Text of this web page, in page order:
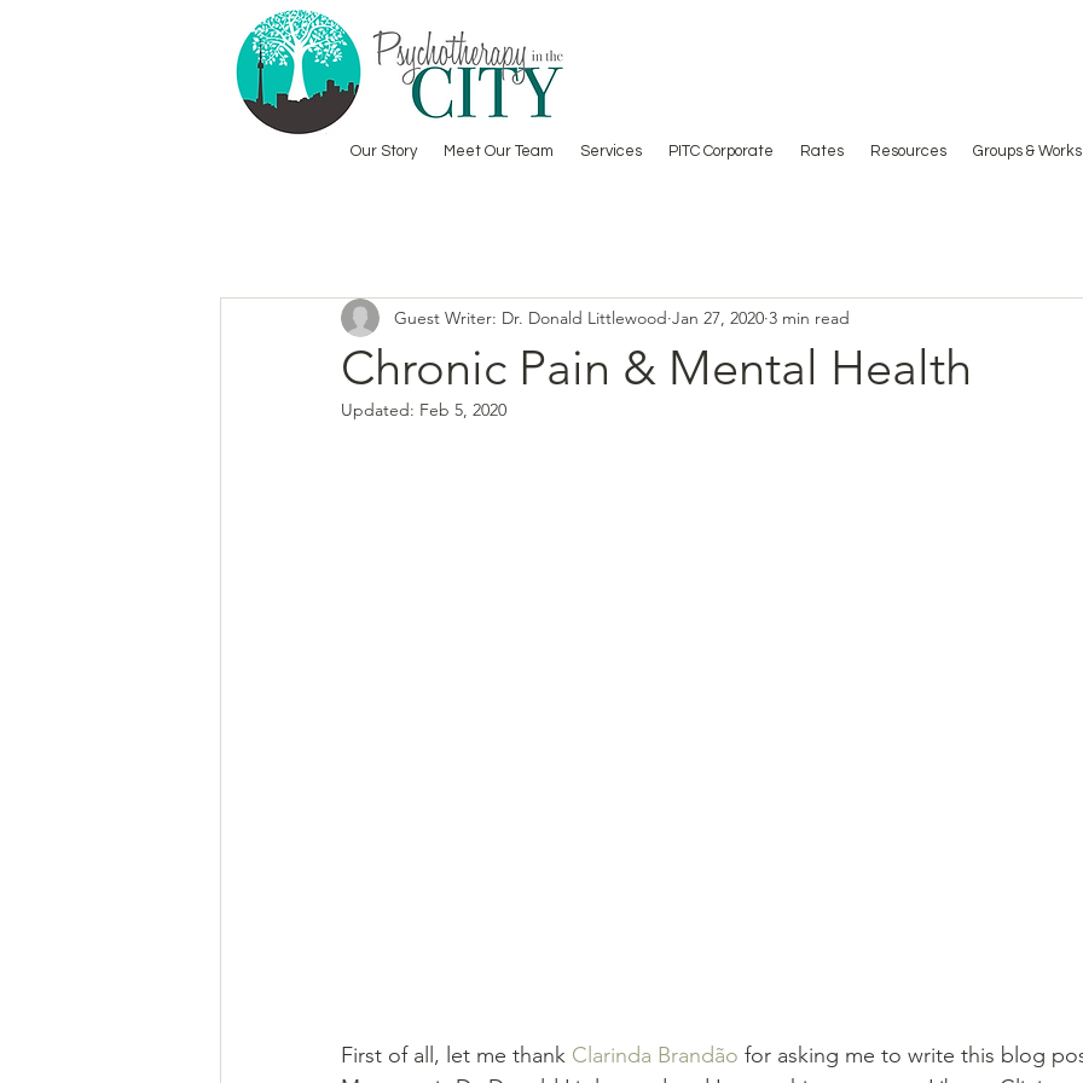
Our Story Meet Our Team Services PITC Corporate Rates Resources Groups &
Chronic Pain & Mental Health
Guest Writer: Dr. Donald Littlewood Jan 27, 2020 3 min read
Updated: Feb 5, 2020
First of all, let me thank Clarinda Brandão for asking me to write this blog